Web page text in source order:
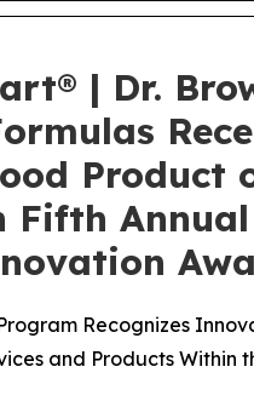
| Dr.
Product
Fifth Annual
Recognizes
and Products Within